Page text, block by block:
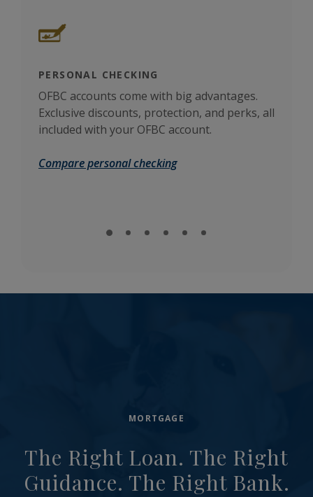
PERSONAL CHECKING
OFBC accounts come with big advantages.
Exclusive discounts, protection, and perks, all
included with your OFBC account.
Compare personal checking
MORTGAGE
The Right Loan. The Right
Guidance. The Right Bank.